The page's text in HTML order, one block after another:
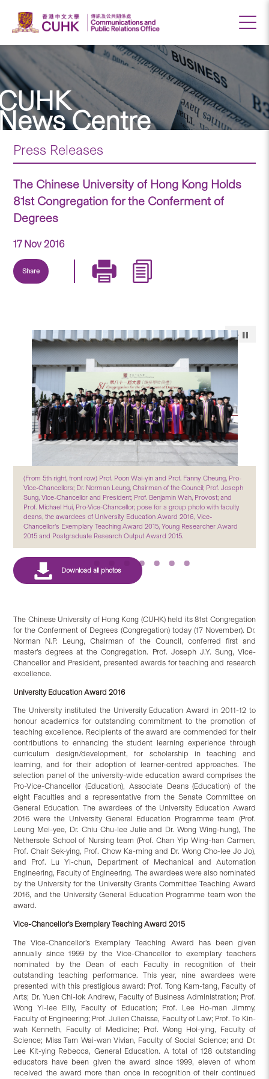
Centre
Press Releases
The Chinese University of Hong Kong Holds
81st Congregation for the Conferment of
Degrees
17 Nov 2016
Share
(From 5th right, front row) Prof. Poon Wai-yin and Prof. Fanny Cheung, Pro-
Vice-Chancellors; Dr. Norman Leung, Chairman of the Council; Prof. Joseph
Sung, Vice-Chancellor and President; Prof. Benjamin Wah, Provost; and
Prof. Michael Hui, Pro-Vice-Chancellor; pose for a group photo with faculty
deans, the awardees of University Education Award 2016, Vice-
Chancellor’s Exemplary Teaching Award 2015, Young Researcher Award
2015 and Postgraduate Research Output Award 2015.
The Chinese University of Hong Kong (CUHK) held its 81st Congregation
for the Conferment of Degrees (Congregation) today (17 November). Dr.
Norman N.P. Leung, Chairman of the Council, conferred first and
master’s degrees at the Congregation. Prof. Joseph J.Y. Sung, Vice-
Chancellor and President, presented awards for teaching and research
excellence.
University Education Award 2016
The University instituted the University Education Award in 2011-12 to
honour academics for outstanding commitment to the promotion of
teaching excellence. Recipients of the award are commended for their
contributions to enhancing the student learning experience through
curriculum design/development, for scholarship in teaching and
learning, and for their adoption of learner-centred approaches. The
selection panel of the university-wide education award comprises the
Pro-Vice-Chancellor (Education), Associate Deans (Education) of the
eight Faculties and a representative from the Senate Committee on
General Education. The awardees of the University Education Award
2016 were the University General Education Programme team (Prof.
Leung Mei-yee, Dr. Chiu Chu-lee Julie and Dr. Wong Wing-hung), The
Nethersole School of Nursing team (Prof. Chan Yip Wing-han Carmen,
Prof. Chair Sek-ying, Prof. Chow Ka-ming and Dr. Wong Cho-lee Jo Jo),
and Prof. Lu Yi-chun, Department of Mechanical and Automation
Engineering, Faculty of Engineering. The awardees were also nominated
by the University for the University Grants Committee Teaching Award
2016, and the University General Education Programme team won the
award.
Vice-Chancellor’s Exemplary Teaching Award 2015
The Vice-Chancellor’s Exemplary Teaching Award has been given
annually since 1999 by the Vice-Chancellor to exemplary teachers
nominated by the Dean of each Faculty in recognition of their
outstanding teaching performance. This year, nine awardees were
presented with this prestigious award: Prof. Tong Kam-tang, Faculty of
Arts; Dr. Yuen Chi-lok Andrew, Faculty of Business Administration; Prof.
Wong Yi-lee Eilly, Faculty of Education; Prof. Lee Ho-man Jimmy,
Faculty of Engineering; Prof. Julien Chaisse, Faculty of Law; Prof. To Kin-
wah Kenneth, Faculty of Medicine; Prof. Wong Hoi-ying, Faculty of
Science; Miss Tam Wai-wan Vivian, Faculty of Social Science; and Dr.
Lee Kit-ying Rebecca, General Education. A total of 128 outstanding
educators have been given the award since 1999, eleven of whom
received the award more than once in recognition of their continued